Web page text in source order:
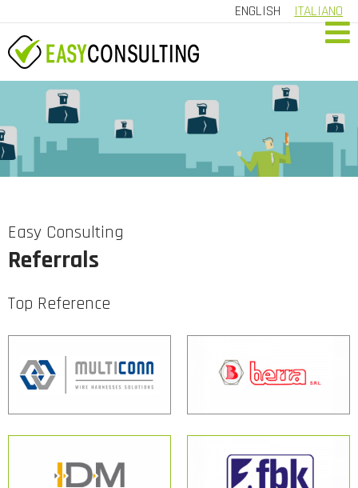
ENGLISH ITALIANO
HOME
COMPANY
SERVICES
CONTACT US
CUSTOMER AREA
Easy Consulting
Referrals
Top Reference